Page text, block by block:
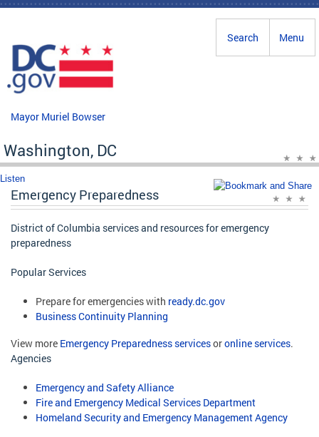
Skip to main content
Menu
Search
Mayor Muriel Bowser
Washington, DC
Listen
Emergency Preparedness
District of Columbia services and resources for emergency
preparedness
Popular Services
Prepare for emergencies with ready.dc.gov
Business Continuity Planning
View more Emergency Preparedness servicesoronline services.
Agencies
Emergency and Safety Alliance
Fire and Emergency Medical Services Department
Homeland Security and Emergency Management Agency